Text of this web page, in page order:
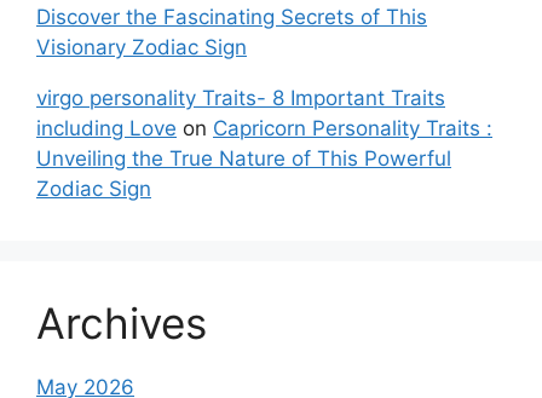
Discover the Fascinating Secrets of This
Visionary Zodiac Sign
virgo personality Traits- 8 Important Traits
including Love on Capricorn Personality Traits :
Unveiling the True Nature of This Powerful
Zodiac Sign
Archives
May 2026